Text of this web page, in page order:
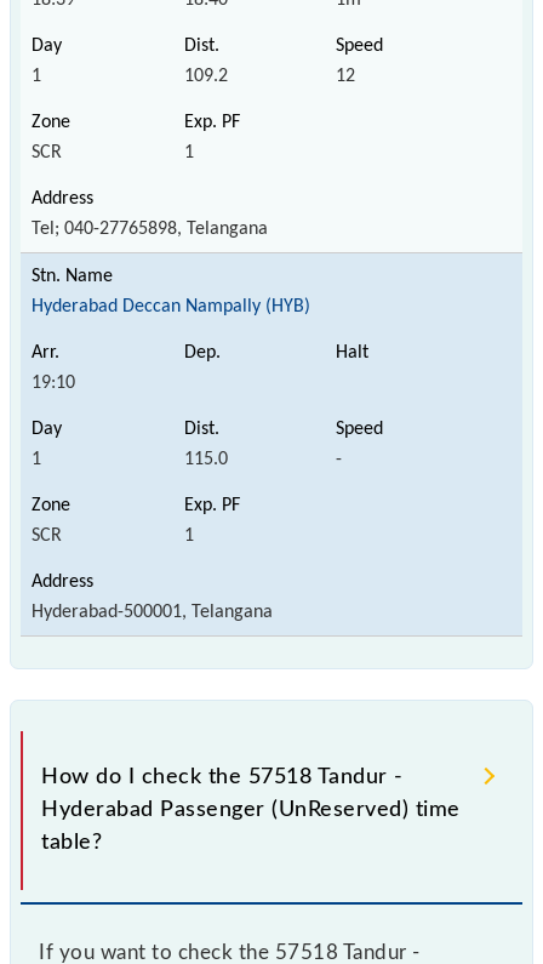
1 109.2 12
SCR 1
Tel; 040-27765898, Telangana
Hyderabad Deccan Nampally (HYB)
19:10
1 115.0 -
SCR 1
Hyderabad-500001, Telangana
How do I check the 57518 Tandur -
Hyderabad Passenger (UnReserved) time
table?
If you want to check the 57518 Tandur -